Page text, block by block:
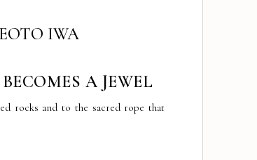
IWA
A JEWEL
rocks and to the sacred rope that